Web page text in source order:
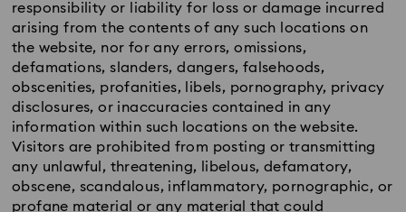
responsibility or liability for loss or damage incurred
arising from the contents of any such locations on
the website, nor for any errors, omissions,
defamations, slanders, dangers, falsehoods,
obscenities, profanities, libels, pornography, privacy
disclosures, or inaccuracies contained in any
information within such locations on the website.
Visitors are prohibited from posting or transmitting
any unlawful, threatening, libelous, defamatory,
obscene, scandalous, inflammatory, pornographic, or
profane material or any material that could